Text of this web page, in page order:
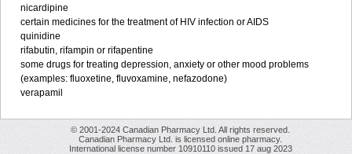
nicardipine
certain medicines for the treatment of HIV infection or AIDS
quinidine
rifabutin, rifampin or rifapentine
some drugs for treating depression, anxiety or other mood problems
(examples: fluoxetine, fluvoxamine, nefazodone)
verapamil
© 2001-2024 Canadian Pharmacy Ltd. All rights reserved.
Canadian Pharmacy Ltd. is licensed online pharmacy.
International license number 10910110 issued 17 aug 2023